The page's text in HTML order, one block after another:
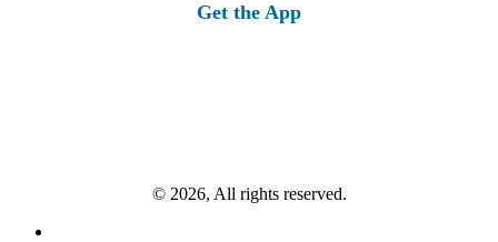
Get the App
© 2026, All rights reserved.